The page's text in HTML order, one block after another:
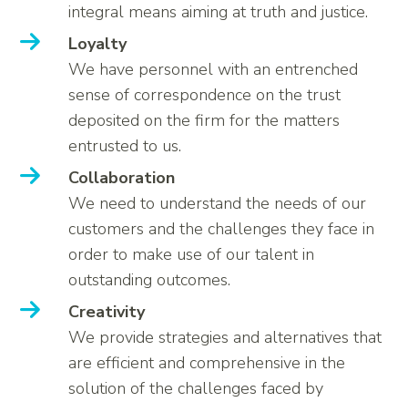
integral means aiming at truth and justice.
Loyalty
We have personnel with an entrenched
sense of correspondence on the trust
deposited on the firm for the matters
entrusted to us.
Collaboration
We need to understand the needs of our
customers and the challenges they face in
order to make use of our talent in
outstanding outcomes.
Creativity
We provide strategies and alternatives that
are efficient and comprehensive in the
solution of the challenges faced by